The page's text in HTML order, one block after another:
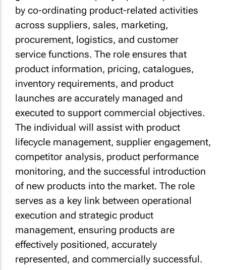
by co-ordinating product-related activities
across suppliers, sales, marketing,
procurement, logistics, and customer
service functions. The role ensures that
product information, pricing, catalogues,
inventory requirements, and product
launches are accurately managed and
executed to support commercial objectives.
The individual will assist with product
lifecycle management, supplier engagement,
competitor analysis, product performance
monitoring, and the successful introduction
of new products into the market. The role
serves as a key link between operational
execution and strategic product
management, ensuring products are
effectively positioned, accurately
represented, and commercially successful.